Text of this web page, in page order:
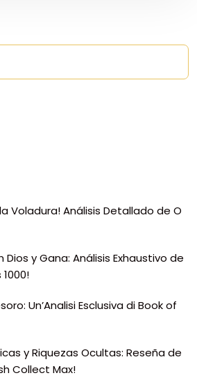
Voladura! Análisis Detallado de O
Dios y Gana: Análisis Exhaustivo de
Un’Analisi Esclusiva di Book of
y Riquezas Ocultas: Reseña de
Collect Max!